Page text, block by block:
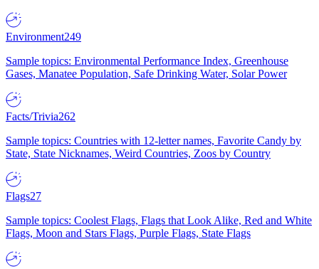
Environment249
Sample topics: Environmental Performance Index, Greenhouse
Gases, Manatee Population, Safe Drinking Water, Solar Power
Facts/Trivia262
Sample topics: Countries with 12-letter names, Favorite Candy by
State, State Nicknames, Weird Countries, Zoos by Country
Flags27
Sample topics: Coolest Flags, Flags that Look Alike, Red and White
Flags, Moon and Stars Flags, Purple Flags, State Flags